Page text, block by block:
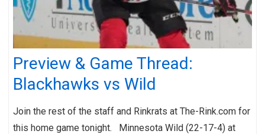
Preview & Game Thread:
Blackhawks vs Wild
Join the rest of the staff and Rinkrats at The-Rink.com for
this home game tonight. Minnesota Wild (22-17-4) at